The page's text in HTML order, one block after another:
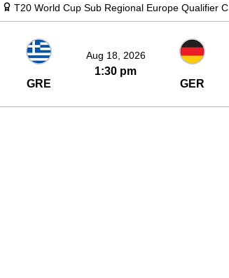
T20 World Cup Sub Regional Europe Qualifier C
GRE
Aug 18, 2026
1:30 pm
GER